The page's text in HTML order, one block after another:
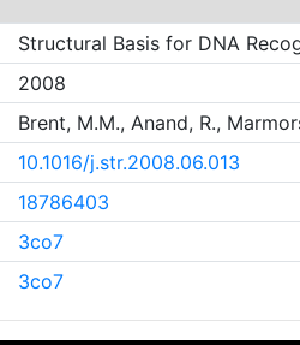
Structural Basis for DNA
2008
Brent, M.M., Anand, R.,
10.1016/j.str.2008.06.013
18786403
3co7
3co7